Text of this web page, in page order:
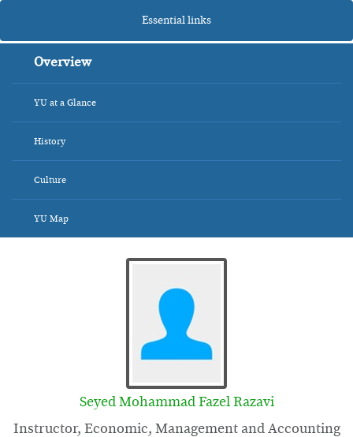
Essential links
Overview
YU at a Glance
History
Culture
YU Map
Seyed Mohammad Fazel Razavi
Instructor, Economic, Management and Accounting